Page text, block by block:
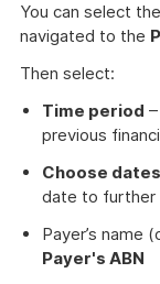
You can select the
navigated to the
Then select:
Time period
previous
Choose dates
date to further
Payer’s name
Payer's ABN